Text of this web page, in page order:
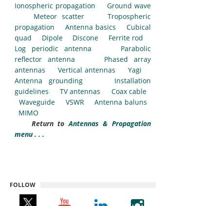
Ionospheric propagation
Ground wave
Meteor scatter
Tropospheric
propagation
Antenna basics
Cubical
quad
Dipole Discone
Ferrite rod
Log periodic antenna
Parabolic
reflector antenna
Phased array
antennas
Vertical antennas
Yagi
Antenna grounding
Installation
guidelines
TV antennas
Coax cable
Waveguide
VSWR
Antenna baluns
MIMO
Return toAntennas & Propagation
menu . . .
FOLLOW